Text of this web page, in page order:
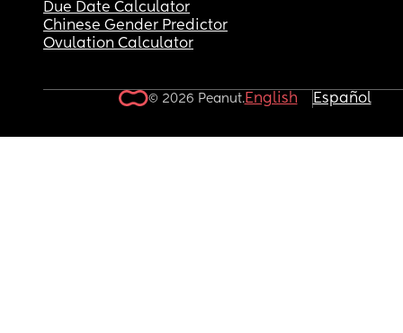
Due Date Calculator
Chinese Gender Predictor
Ovulation Calculator
© 2026 Peanut.English Español